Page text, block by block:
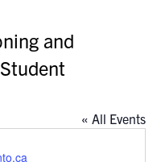
and
« All Events